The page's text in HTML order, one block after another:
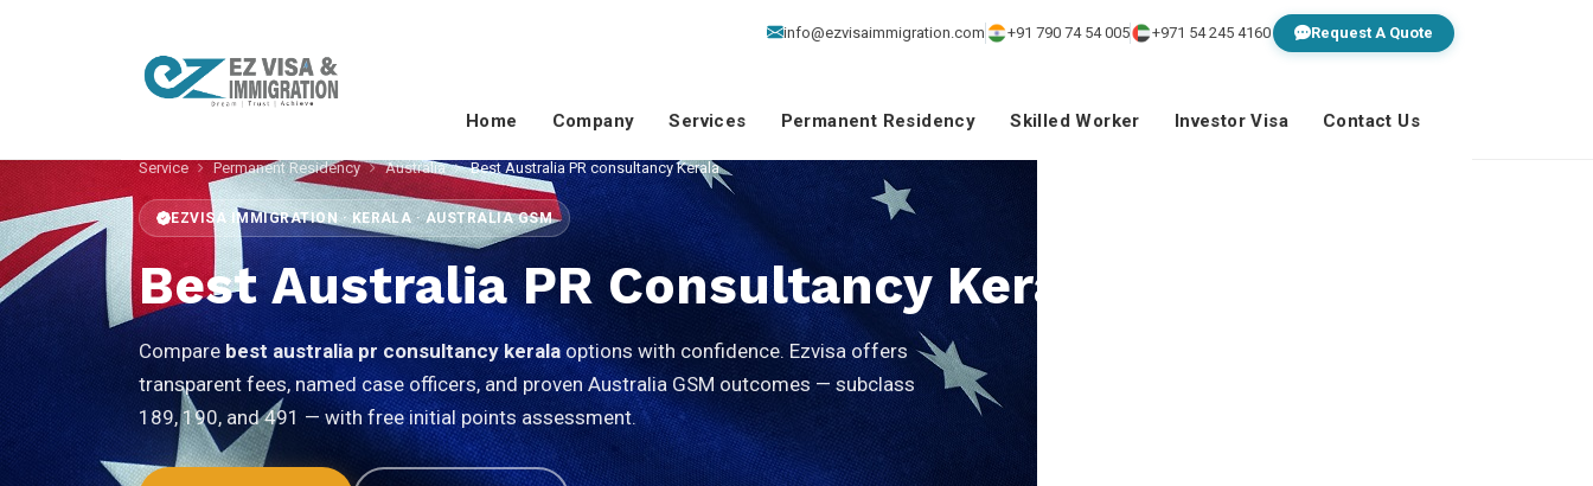
info@ezvisaimmigration.com +91 790 74 54 005 +971 54 245 4160 Request A Quote
Home Company Services Permanent Residency Skilled Worker Investor Visa Contact Us
Service Permanent Residency Australia Best Australia PR consultancy Kerala
EZVISA IMMIGRATION · KERALA · AUSTRALIA GSM
Best Australia PR Consultancy Kerala
Compare best australia pr consultancy keralaoptions with confidence. Ezvisa offers
transparent fees, named case officers, and proven Australia GSM outcomes — subclass
189, 190, and 491 — with free initial points assessment.